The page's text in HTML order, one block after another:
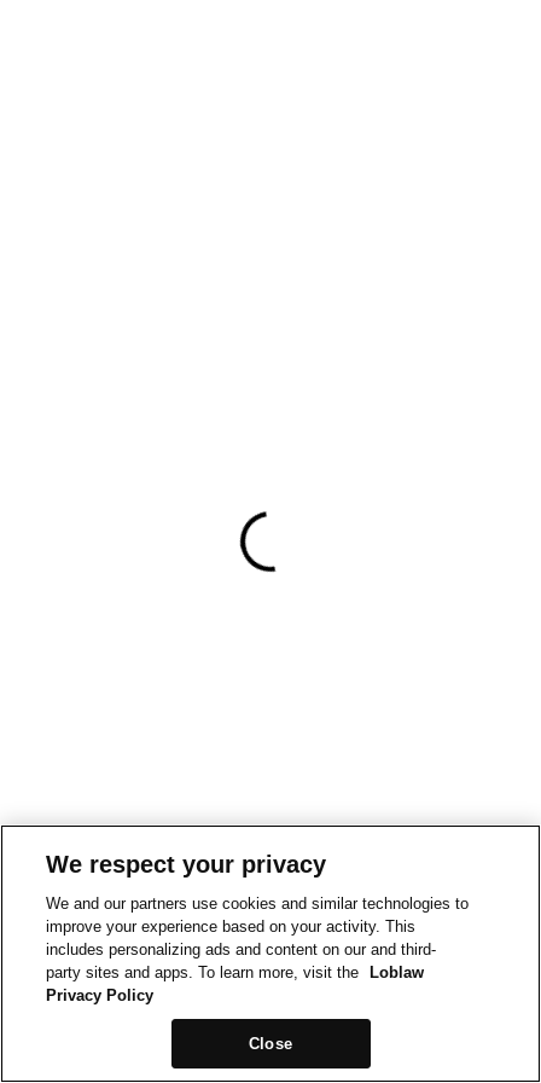
We respect your privacy
We and our partners use cookies and similar technologies to
improve your experience based on your activity. This
includes personalizing ads and content on our and third-
party sites and apps. To learn more, visit the
Loblaw
Privacy Policy
Close